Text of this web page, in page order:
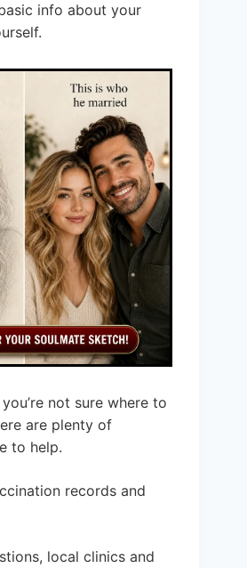
info about your
not sure where to
are plenty of
to help.
records and
local clinics and